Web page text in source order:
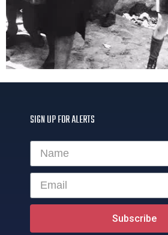
SIGN UP FOR ALERTS
Subscribe